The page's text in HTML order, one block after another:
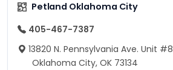
Petland Oklahoma City
405-467-7387
13820 N. Pennsylvania Ave. Unit #8
Oklahoma City, OK 73134